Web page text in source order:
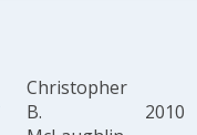
Christopher
B.
2010